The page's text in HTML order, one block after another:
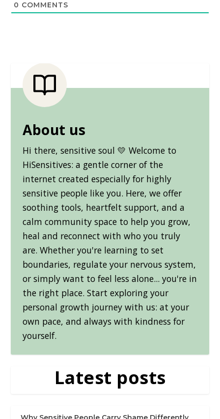
0 COMMENTS
About us
Hi there, sensitive soul 💛 Welcome to
HiSensitives: a gentle corner of the
internet created especially for highly
sensitive people like you. Here, we offer
soothing tools, heartfelt support, and a
calm community space to help you grow,
heal and reconnect with who you truly
are. Whether you're learning to set
boundaries, regulate your nervous system,
or simply want to feel less alone... you're in
the right place. Start exploring your
personal growth journey with us: at your
own pace, and always with kindness for
yourself.
Latest posts